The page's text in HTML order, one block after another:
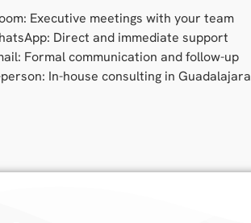
Executive meetings with your team
Direct and immediate support
Formal communication and follow-up
In-house consulting in Guadalajara